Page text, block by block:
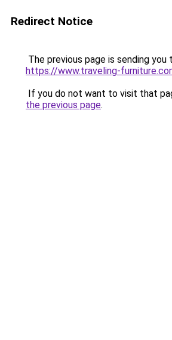
Redirect Notice
The previous page is sending you
https://www.traveling-
If you do not want to visit that
the previous page.